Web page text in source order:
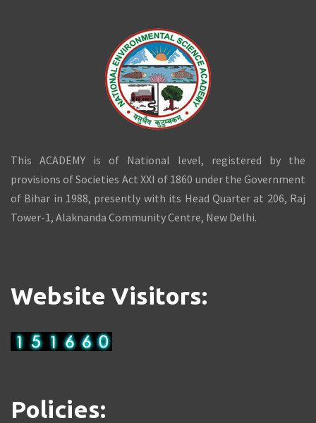
This ACADEMY is of National level, registered by the
provisions of Societies Act XXI of 1860 under the Government
of Bihar in 1988, presently with its Head Quarter at 206, Raj
Tower-1, Alaknanda Community Centre, New Delhi.
Website Visitors:
Policies: